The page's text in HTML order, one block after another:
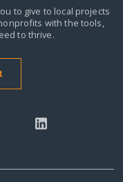
to give to local projects
with the tools,
to thrive.